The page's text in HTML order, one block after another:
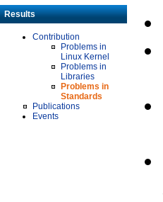
Results
Contribution
Problems in
Linux Kernel
Problems in
Libraries
Problems in
Standards
Publications
Events